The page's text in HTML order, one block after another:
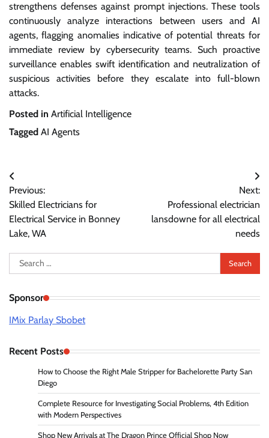
strengthens defenses against prompt injections. These tools
continuously analyze interactions between users and AI
agents, flagging anomalies indicative of potential threats for
immediate review by cybersecurity teams. Such proactive
surveillance enables swift identification and neutralization of
suspicious activities before they escalate into full-blown
attacks.
Posted in Artificial Intelligence
Tagged AI Agents
Post
navigation
Previous:
Skilled Electricians for
Electrical Service in Bonney
Lake, WA
Next:
Professional electrician
lansdowne for all electrical
needs
Search
for:
Sponsor
IMix Parlay Sbobet
Recent Posts
How to Choose the Right Male Stripper for Bachelorette Party San
Diego
Complete Resource for Investigating Social Problems, 4th Edition
with Modern Perspectives
Shop New Arrivals at The Dragon Prince Official Shop Now